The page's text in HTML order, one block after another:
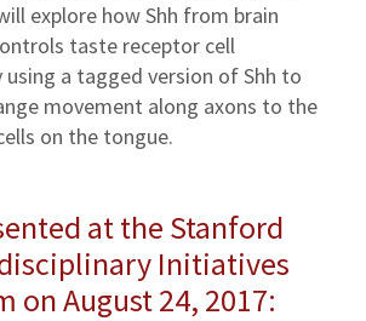
explore how Shh from brain
taste receptor cell
a tagged version of Shh to
movement along axons to the
on the tongue.
at the Stanford
Initiatives
on August 24, 2017: